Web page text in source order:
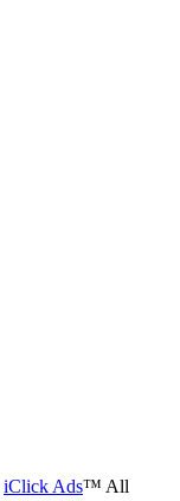
iClick Ads™ All